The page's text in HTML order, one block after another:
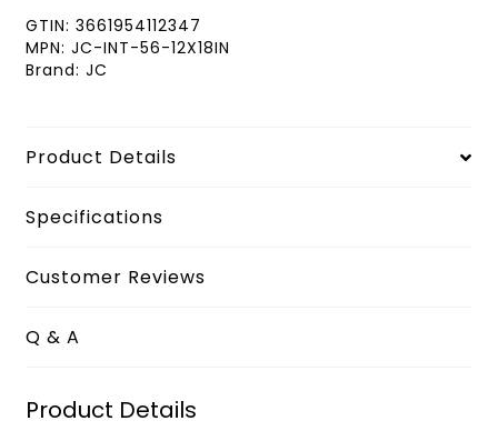
GTIN: 3661954112347
MPN: JC-INT-56-12X18IN
Brand: JC
Product Details
Specifications
Customer Reviews
Q & A
Product Details